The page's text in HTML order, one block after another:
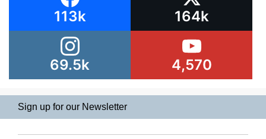
113k 164k
69.5k 4,570
Sign up for our Newsletter